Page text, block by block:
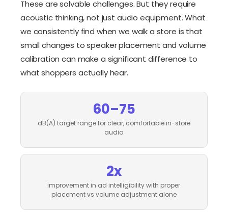
These are solvable challenges. But they require
acoustic thinking, not just audio equipment. What
we consistently find when we walk a store is that
small changes to speaker placement and volume
calibration can make a significant difference to
what shoppers actually hear.
60–75
dB(A) target range for clear, comfortable in-store
audio
2x
improvement in ad intelligibility with proper
placement vs volume adjustment alone